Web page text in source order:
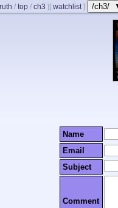
/ top / ch3 ] [ watchlist] /ch3/
Name
Email
Subject
Comment